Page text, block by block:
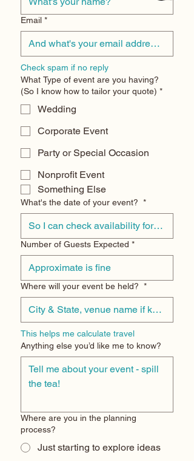
Email *
Check spam if no reply
What Type of event are you having?
(So I know how to tailor your quote) *
Wedding
Corporate Event
Party or Special Occasion
Nonprofit Event
Something Else
What's the date of your event? *
Number of Guests Expected *
Where will your event be held? *
This helps me calculate travel
Anything else you’d like me to know?
Where are you in the planning
process?
Just starting to explore ideas